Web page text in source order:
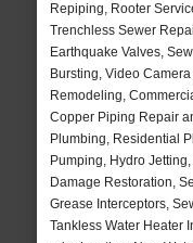
Repiping, Rooter
Trenchless Sewer
Earthquake Valves,
Bursting, Video
Remodeling,
Copper Piping Repair
Plumbing, Residential
Pumping, Hydro
Damage Restoration,
Grease Interceptors,
Tankless Water Heater